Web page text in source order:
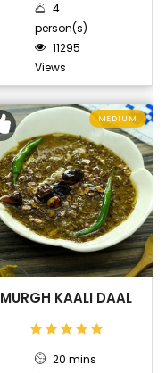
4
person(s)
11295
Views
MEDIUM
MURGH KAALI DAAL
20 mins